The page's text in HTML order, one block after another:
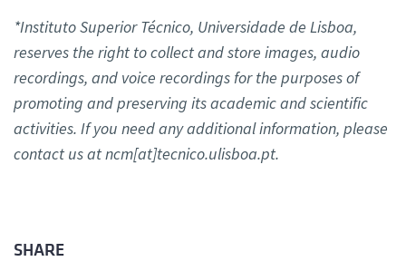
*Instituto Superior Técnico, Universidade de Lisboa,
reserves the right to collect and store images, audio
recordings, and voice recordings for the purposes of
promoting and preserving its academic and scientific
activities. If you need any additional information, please
contact us at ncm[at]tecnico.ulisboa.pt.
SHARE